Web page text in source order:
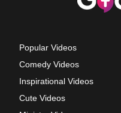
Popular Videos
Comedy Videos
Inspirational Videos
Cute Videos